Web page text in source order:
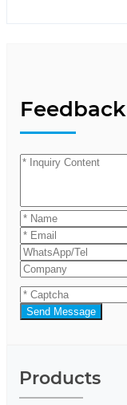
Feedback
Send Message
Products